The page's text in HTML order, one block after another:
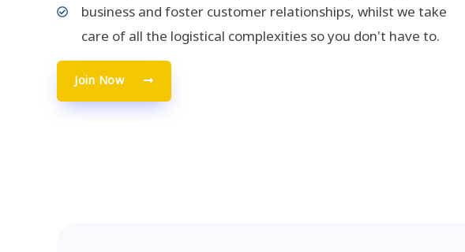
business and foster customer relationships, whilst we take
care of all the logistical complexities so you don't have to.
Join Now